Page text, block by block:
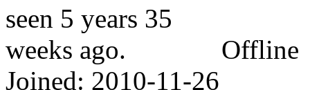
Offline
Joined: 2010-11-26